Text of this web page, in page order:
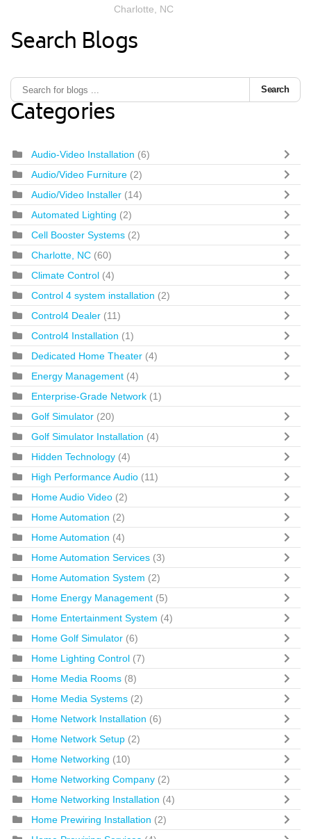
Charlotte, NC
Search Blogs
Search
Categories
Audio-Video Installation (6)
Audio/Video Furniture (2)
Audio/Video Installer (14)
Automated Lighting (2)
Cell Booster Systems (2)
Charlotte, NC (60)
Climate Control (4)
Control 4 system installation (2)
Control4 Dealer (11)
Control4 Installation (1)
Dedicated Home Theater (4)
Energy Management (4)
Enterprise-Grade Network (1)
Golf Simulator (20)
Golf Simulator Installation (4)
Hidden Technology (4)
High Performance Audio (11)
Home Audio Video (2)
Home Automation (2)
Home Automation (4)
Home Automation Services (3)
Home Automation System (2)
Home Energy Management (5)
Home Entertainment System (4)
Home Golf Simulator (6)
Home Lighting Control (7)
Home Media Rooms (8)
Home Media Systems (2)
Home Network Installation (6)
Home Network Setup (2)
Home Networking (10)
Home Networking Company (2)
Home Networking Installation (4)
Home Prewiring Installation (2)